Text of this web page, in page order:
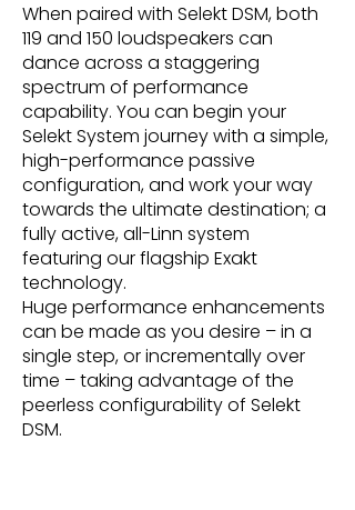
When paired with Selekt DSM, both
119 and 150 loudspeakers can
dance across a staggering
spectrum of performance
capability. You can begin your
Selekt System journey with a simple,
high-performance passive
configuration, and work your way
towards the ultimate destination; a
fully active, all-Linn system
featuring our flagship Exakt
technology.
Huge performance enhancements
can be made as you desire – in a
single step, or incrementally over
time – taking advantage of the
peerless configurability of Selekt
DSM.